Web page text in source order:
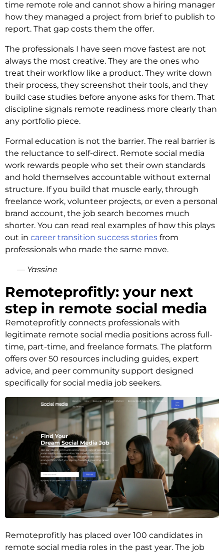
time remote role and cannot show a hiring manager
how they managed a project from brief to publish to
report. That gap costs them the offer.
The professionals I have seen move fastest are not
always the most creative. They are the ones who
treat their workflow like a product. They write down
their process, they screenshot their tools, and they
build case studies before anyone asks for them. That
discipline signals remote readiness more clearly than
any portfolio piece.
Formal education is not the barrier. The real barrier is
the reluctance to self-direct. Remote social media
work rewards people who set their own standards
and hold themselves accountable without external
structure. If you build that muscle early, through
freelance work, volunteer projects, or even a personal
brand account, the job search becomes much
shorter. You can read real examples of how this plays
out in career transition success stories from
professionals who made the same move.
— Yassine
Remoteprofitly: your next
step in remote social media
Remoteprofitly connects professionals with
legitimate remote social media positions across full-
time, part-time, and freelance formats. The platform
offers over 50 resources including guides, expert
advice, and peer community support designed
specifically for social media job seekers.
Remoteprofitly has placed over 100 candidates in
remote social media roles in the past year. The job